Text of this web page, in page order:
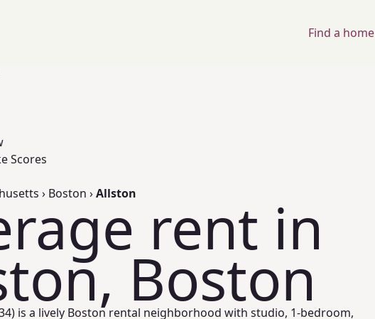
Find a home
Scores
› Boston ›Allston rent in
Boston
is a lively Boston rental neighborhood with studio, 1-bedroom,